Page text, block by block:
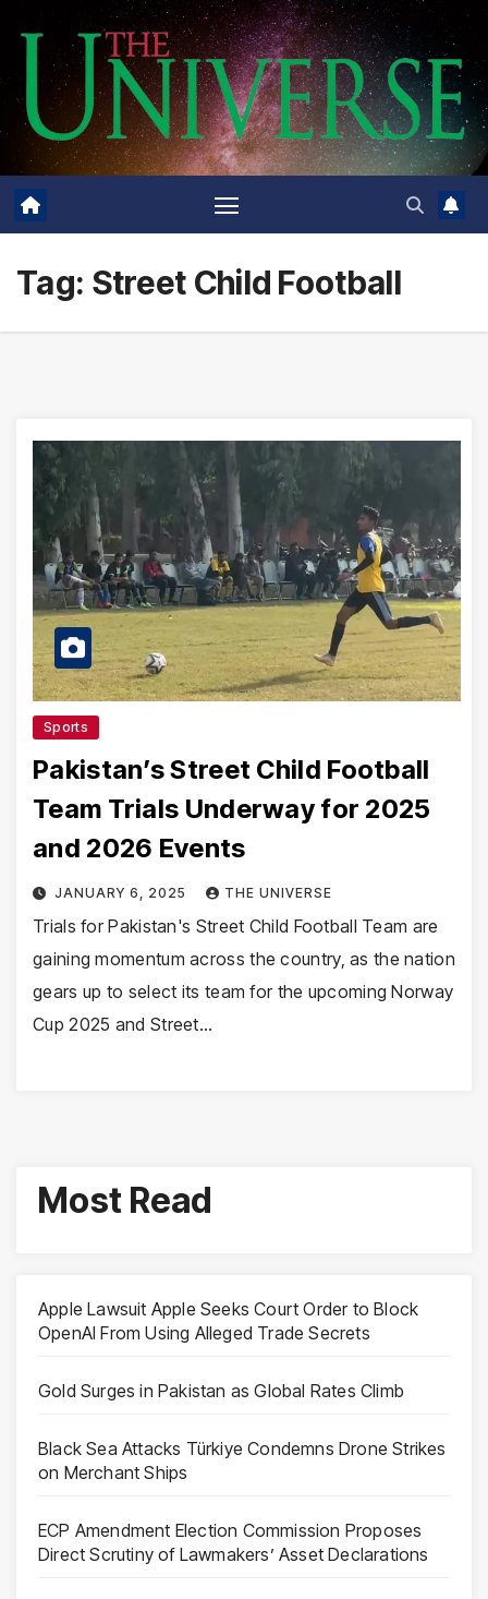
content
Tag: Street Child Football
Sports
Pakistan’s Street Child Football
Team Trials Underway for 2025
and 2026 Events
JANUARY 6, 2025 THE UNIVERSE
Trials for Pakistan's Street Child Football Team are
gaining momentum across the country, as the nation
gears up to select its team for the upcoming Norway
Cup 2025 and Street…
Most Read
Apple Lawsuit Apple Seeks Court Order to Block
OpenAI From Using Alleged Trade Secrets
Gold Surges in Pakistan as Global Rates Climb
Black Sea Attacks Türkiye Condemns Drone Strikes
on Merchant Ships
ECP Amendment Election Commission Proposes
Direct Scrutiny of Lawmakers’ Asset Declarations